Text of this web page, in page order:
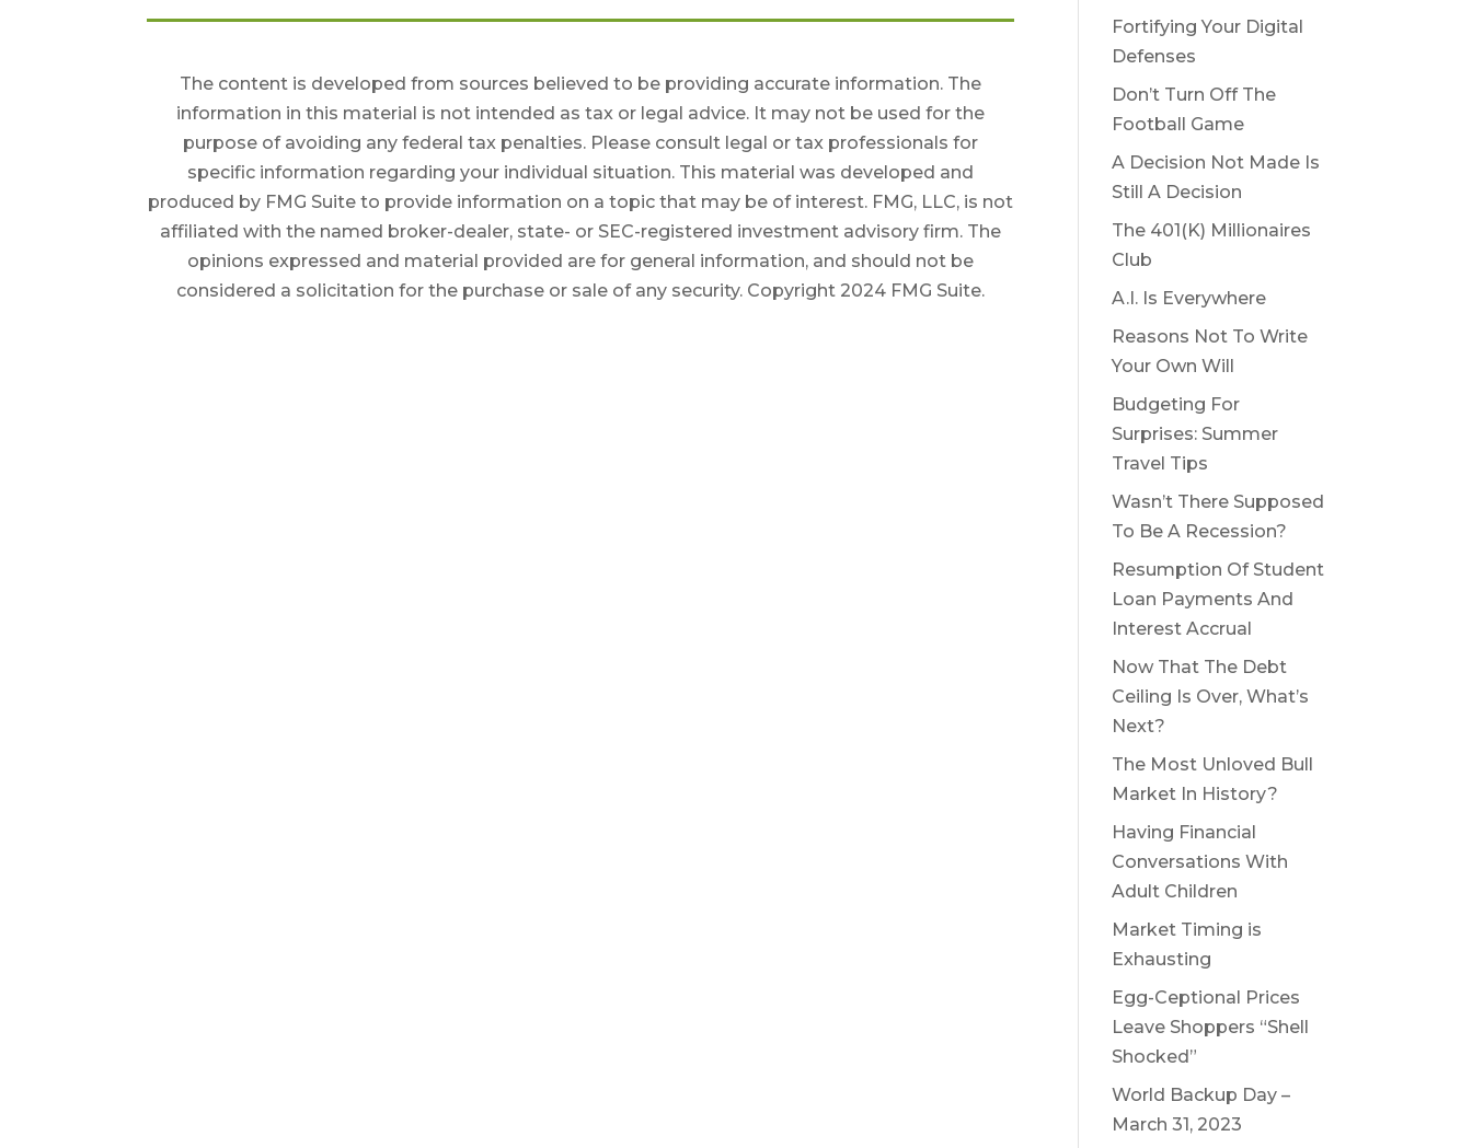
The content is developed from sources believed to be providing accurate information. The
information in this material is not intended as tax or legal advice. It may not be used for the
purpose of avoiding any federal tax penalties. Please consult legal or tax professionals for
specific information regarding your individual situation. This material was developed and
produced by FMG Suite to provide information on a topic that may be of interest. FMG, LLC, is not
affiliated with the named broker-dealer, state- or SEC-registered investment advisory firm. The
opinions expressed and material provided are for general information, and should not be
considered a solicitation for the purchase or sale of any security. Copyright 2024 FMG Suite.
Fortifying Your Digital
Defenses
Don’t Turn Off The
Football Game
A Decision Not Made Is
Still A Decision
The 401(K) Millionaires
Club
A.I. Is Everywhere
Reasons Not To Write
Your Own Will
Budgeting For
Surprises: Summer
Travel Tips
Wasn’t There Supposed
To Be A Recession?
Resumption Of Student
Loan Payments And
Interest Accrual
Now That The Debt
Ceiling Is Over, What’s
Next?
The Most Unloved Bull
Market In History?
Having Financial
Conversations With
Adult Children
Market Timing is
Exhausting
Egg-Ceptional Prices
Leave Shoppers “Shell
Shocked”
World Backup Day –
March 31, 2023